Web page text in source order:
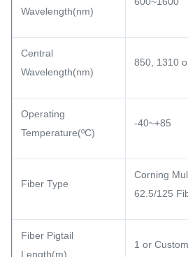
Wavelength(nm)
Central
Wavelength(nm)
850, 1310
Operating
Temperature(ºC)
-40~+85
Fiber Type
Corning
62.5/125
Fiber Pigtail
Length(m)
1 or